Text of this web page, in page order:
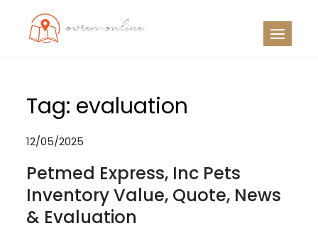
Tag: evaluation
12/05/2025
Petmed Express, Inc Pets
Inventory Value, Quote, News
& Evaluation